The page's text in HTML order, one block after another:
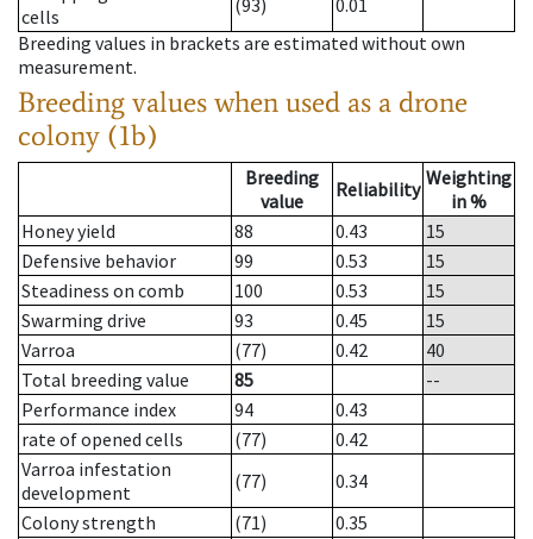
cells
(93)
0.01
Breeding values in brackets are estimated without own
measurement.
Breeding values when used as a drone
colony (1b)
Breeding
value
Reliability Weighting
in %
Honey yield
88 0.43
15
Defensive behavior
99 0.53
15
Steadiness on comb
100 0.53
15
Swarming drive
93 0.45
15
Varroa
(77) 0.42
40
Total breeding value
85
--
Performance index
94
0.43
rate of opened cells
(77)
0.42
Varroa infestation
development
(77)
0.34
Colony strength
(71)
0.35